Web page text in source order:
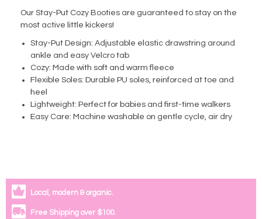
Our Stay-Put Cozy Booties are guaranteed to stay on the
most active little kickers!
Stay-Put Design: Adjustable elastic drawstring around
ankle and easy Velcro tab
Cozy: Made with soft and warm fleece
Flexible Soles: Durable PU soles, reinforced at toe and
heel
Lightweight: Perfect for babies and first-time walkers
Easy Care: Machine washable on gentle cycle, air dry
Local, modern & organic.
Free Shipping over $100.